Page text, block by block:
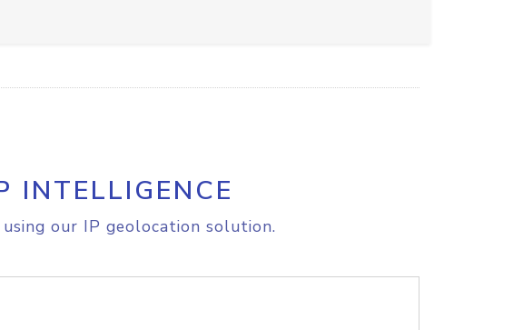
INTELLIGENCE
our IP geolocation solution.